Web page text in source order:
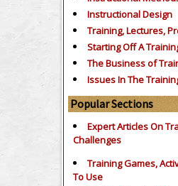
Instructional Design
Training, Lectures,
Starting Off A
The Business of
Issues In The
Popular Sections
Expert Articles On
Challenges
Training Games,
To Use